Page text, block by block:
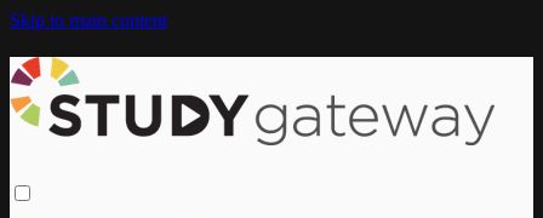
Skip to main content